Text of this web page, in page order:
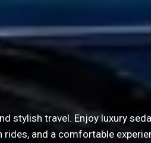
stylish travel. Enjoy luxury
and a comfortable